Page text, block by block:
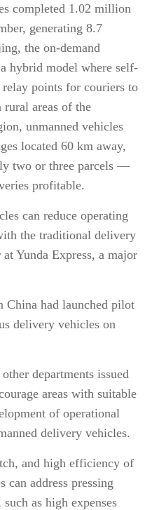
completed 1.02 million
generating 8.7
the on-demand
hybrid model where self-
points for couriers to
areas of the
unmanned vehicles
located 60 km away,
two or three parcels —
profitable.
can reduce operating
the traditional delivery
Yunda Express, a major
China had launched pilot
delivery vehicles on
departments issued
areas with suitable
of operational
delivery vehicles.
and high efficiency of
address pressing
as high expenses